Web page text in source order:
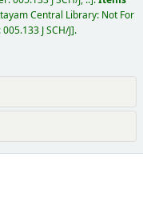
Central Library: Not For
005.133 J SCH/J .